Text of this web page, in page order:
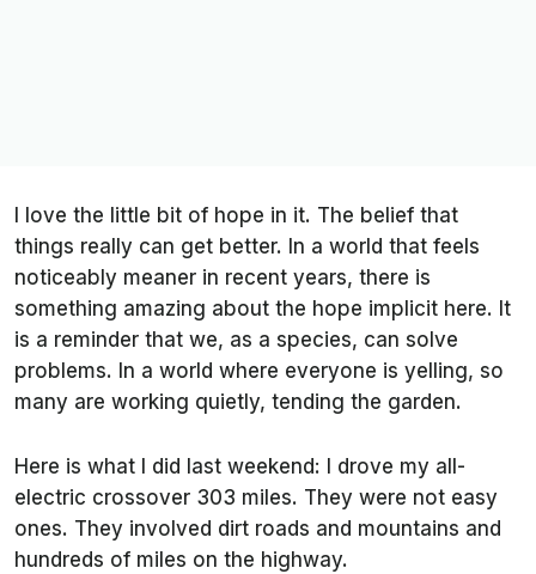
I love the little bit of hope in it. The belief that
things really can get better. In a world that feels
noticeably meaner in recent years, there is
something amazing about the hope implicit here. It
is a reminder that we, as a species, can solve
problems. In a world where everyone is yelling, so
many are working quietly, tending the garden.
Here is what I did last weekend: I drove my all-
electric crossover 303 miles. They were not easy
ones. They involved dirt roads and mountains and
hundreds of miles on the highway.